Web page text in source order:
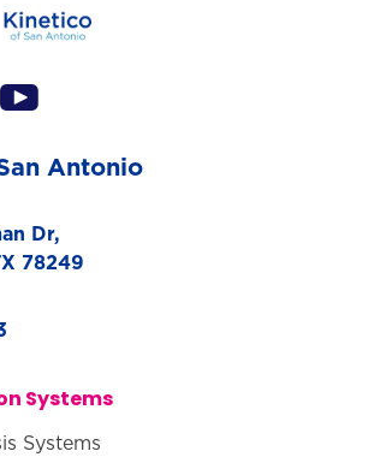
Antonio
Dr,
78249
Systems
Systems